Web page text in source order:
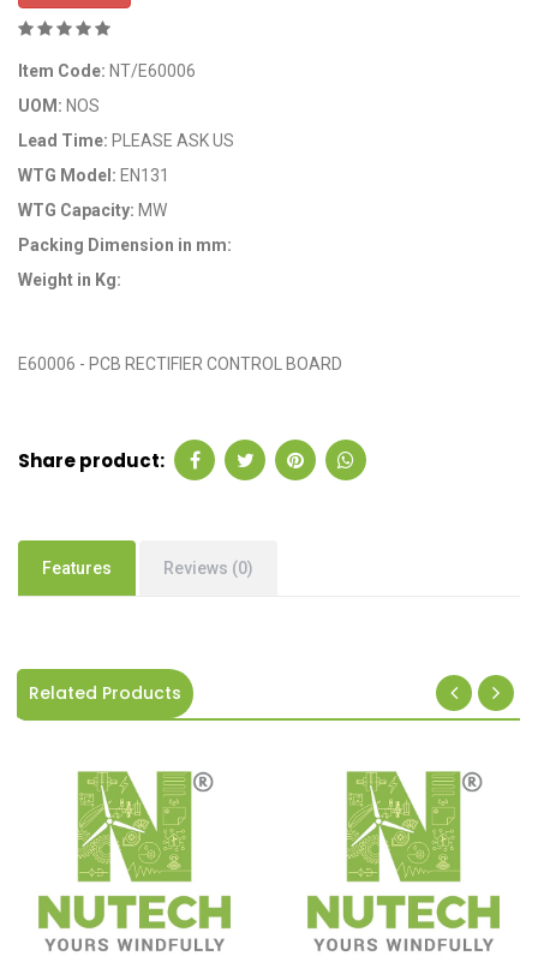
Item Code: NT/E60006
UOM: NOS
Lead Time: PLEASE ASK US
WTG Model: EN131
WTG Capacity: MW
Packing Dimension in mm:
Weight in Kg:
E60006 - PCB RECTIFIER CONTROL BOARD
Share product:
Features Reviews (0)
Related Products